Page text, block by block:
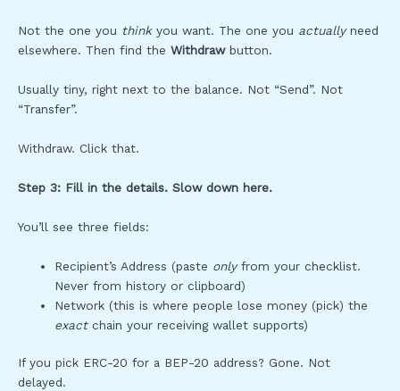
Not the one you thinkyou want. The one you actuallyneed
elsewhere. Then find the Withdrawbutton.
Usually tiny, right next to the balance. Not “Send”. Not
“Transfer”.
Withdraw. Click that.
Step 3: Fill in the details. Slow down here.
You’ll see three fields:
Recipient’s Address (paste onlyfrom your checklist.
Never from history or clipboard)
Network (this is where people lose money (pick) the
exactchain your receiving wallet supports)
If you pick ERC-20 for a BEP-20 address? Gone. Not
delayed.